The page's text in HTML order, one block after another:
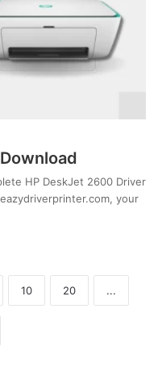
HP DeskJet 2600 Driver
your
10 20 ...